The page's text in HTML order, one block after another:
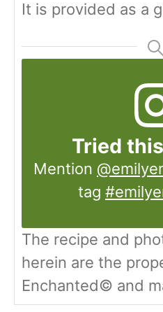
It is provided as a
Tried
Mention
tag
The recipe and photos contained
herein are the
Enchanted© and